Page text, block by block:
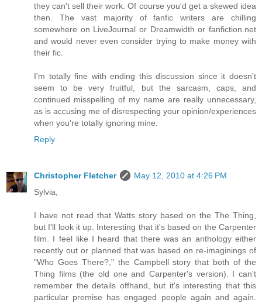
they can't sell their work. Of course you'd get a skewed idea
then. The vast majority of fanfic writers are chilling
somewhere on LiveJournal or Dreamwidth or fanfiction.net
and would never even consider trying to make money with
their fic.
I'm totally fine with ending this discussion since it doesn't
seem to be very fruitful, but the sarcasm, caps, and
continued misspelling of my name are really unnecessary,
as is accusing me of disrespecting your opinion/experiences
when you're totally ignoring mine.
Reply
Christopher Fletcher
May 12, 2010 at 4:26 PM
Sylvia,
I have not read that Watts story based on the The Thing,
but I'll look it up. Interesting that it's based on the Carpenter
film. I feel like I heard that there was an anthology either
recently out or planned that was based on re-imaginings of
"Who Goes There?," the Campbell story that both of the
Thing films (the old one and Carpenter's version). I can't
remember the details offhand, but it's interesting that this
particular premise has engaged people again and again.